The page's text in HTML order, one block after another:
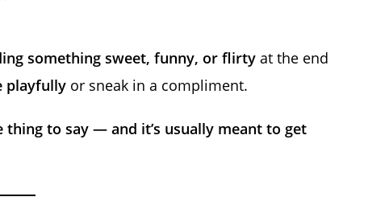
something sweet, funny, or flirty at the end
playfully or sneak in a compliment.
thing to say — and it’s usually meant to get